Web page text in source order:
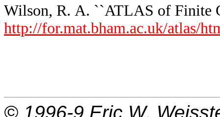
Wilson, R. A. ``ATLAS of Finite
http://for.mat.bham.ac.uk/atlas/
© 1996-9 Eric W.